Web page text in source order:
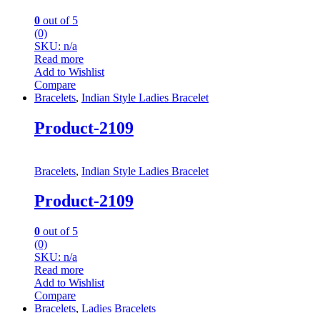
0 out of 5
(0)
SKU: n/a
Read more
Add to Wishlist
Compare
Bracelets, Indian Style Ladies Bracelet
Product-2109
Bracelets, Indian Style Ladies Bracelet
Product-2109
0 out of 5
(0)
SKU: n/a
Read more
Add to Wishlist
Compare
Bracelets, Ladies Bracelets